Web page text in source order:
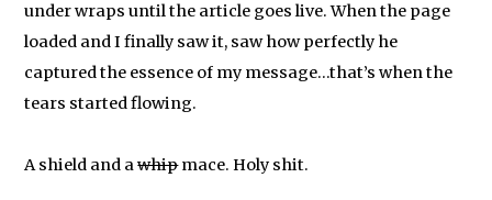
under wraps until the article goes live. When the page
loaded and I finally saw it, saw how perfectly he
captured the essence of my message…that’s when the
tears started flowing.
A shield and awhipmace. Holy shit.